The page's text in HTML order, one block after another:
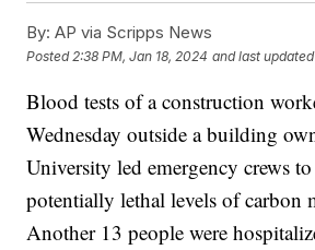
By: AP via Scripps News
Posted 2:38 PM, Jan 18, 2024 and last updated
Blood tests of a construction
Wednesday outside a building
University led emergency crews
potentially lethal levels of carbon
Another 13 people were